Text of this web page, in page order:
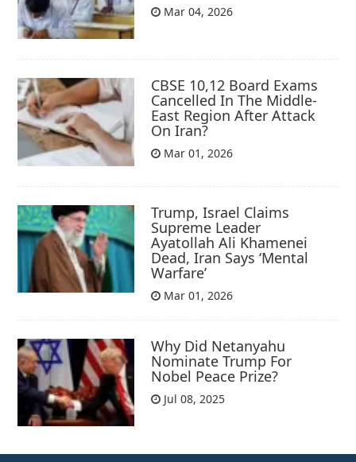
Mar 04, 2026
CBSE 10,12 Board Exams
Cancelled In The Middle-
East Region After Attack
On Iran?
Mar 01, 2026
Trump, Israel Claims
Supreme Leader
Ayatollah Ali Khamenei
Dead, Iran Says ‘Mental
Warfare’
Mar 01, 2026
Why Did Netanyahu
Nominate Trump For
Nobel Peace Prize?
Jul 08, 2025